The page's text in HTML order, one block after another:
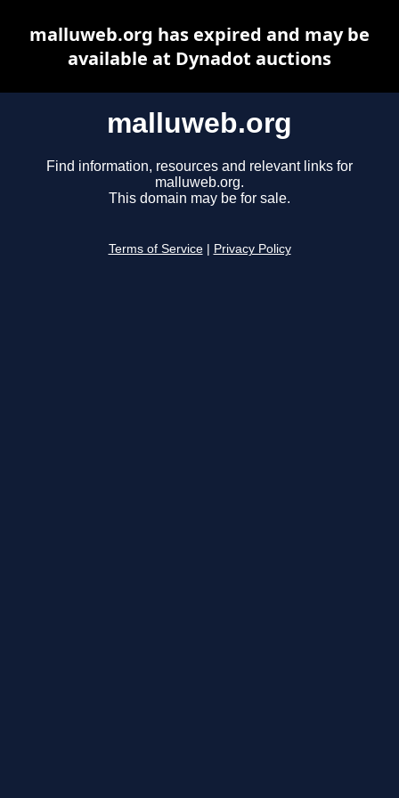
malluweb.org
Find information, resources and relevant links for
malluweb.org.
This domain may be for sale.
Terms of Service Privacy Policy
malluweb.org has expired and may be
available at Dynadot auctions